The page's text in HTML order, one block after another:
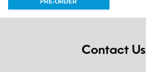
Contact Us